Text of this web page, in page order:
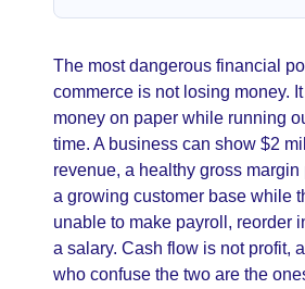
The most dangerous financial
commerce is not losing money.
money on paper while running
time. A business can show $2
revenue, a healthy gross margin
a growing customer base while
unable to make payroll, reorder
a salary. Cash flow is not profit,
who confuse the two are the